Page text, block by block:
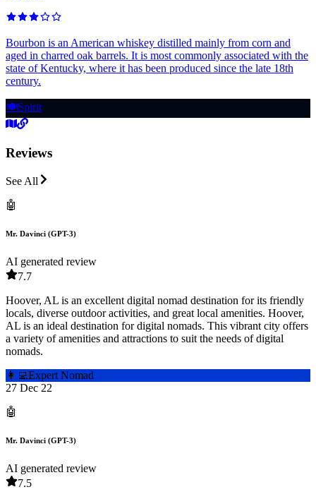
Bourbon is an American whiskey distilled mainly from corn and
aged in charred oak barrels. It is most commonly associated with the
state of Kentucky, where it has been produced since the late 18th
century.
🍽️Spirit
Reviews
See All
🤖
Mr. Davinci (GPT-3)
AI generated review
7.7
Hoover, AL is an excellent digital nomad destination for its friendly
locals, diverse outdoor activities, and great local amenities. Hoover,
AL is an ideal destination for digital nomads. This vibrant city offers
a variety of amenities and attractions to suit the needs of digital
nomads.
👩‍💻Expert Nomad
27 Dec 22
🤖
Mr. Davinci (GPT-3)
AI generated review
7.5